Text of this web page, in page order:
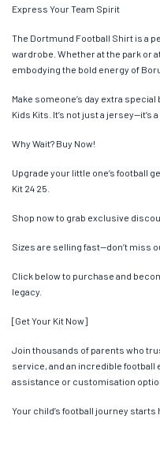
Express Your Team Spirit
The Dortmund Football Shirt is a
wardrobe. Whether at the park or
embodying the bold energy of
Make someone’s day extra
Kids Kits. It’s not just a jersey—it’s
Why Wait? Buy Now!
Upgrade your little one’s football
Kit 24 25.
Shop now to grab exclusive
Sizes are selling fast—don’t miss
Click below to purchase and
legacy.
[Get Your Kit Now]
Join thousands of parents who
service, and an incredible
assistance or customisation
Your child’s football journey starts